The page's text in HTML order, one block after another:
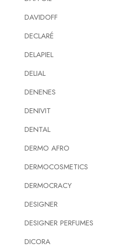
DAVIDOFF
DECLARÉ
DELAPIEL
DELIAL
DENENES
DENIVIT
DENTAL
DERMO AFRO
DERMOCOSMETICS
DERMOCRACY
DESIGNER
DESIGNER PERFUMES
DICORA